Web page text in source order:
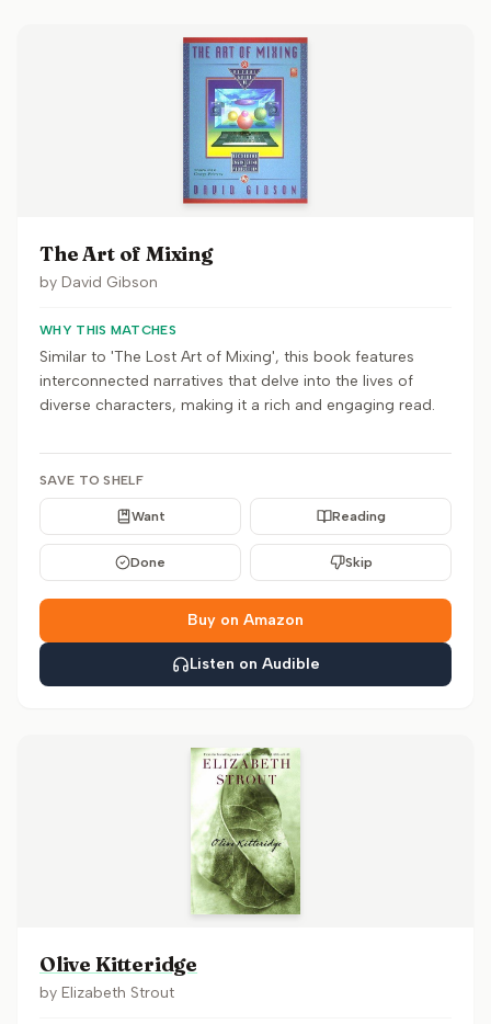
The Art of Mixing
by David Gibson
WHY THIS MATCHES
Similar to 'The Lost Art of Mixing', this book features
interconnected narratives that delve into the lives of
diverse characters, making it a rich and engaging read.
SAVE TO SHELF
Want Reading
Done Skip
Buy on Amazon
Listen on Audible
Olive Kitteridge
by Elizabeth Strout